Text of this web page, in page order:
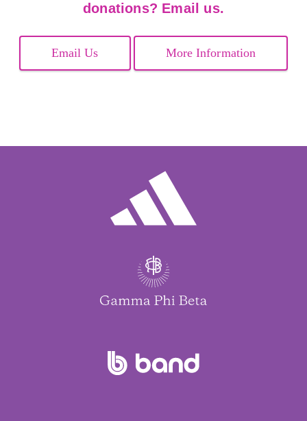
donations? Email us.
Email Us More Information